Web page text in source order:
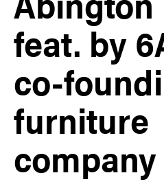
feat. by
co-
furniture
company